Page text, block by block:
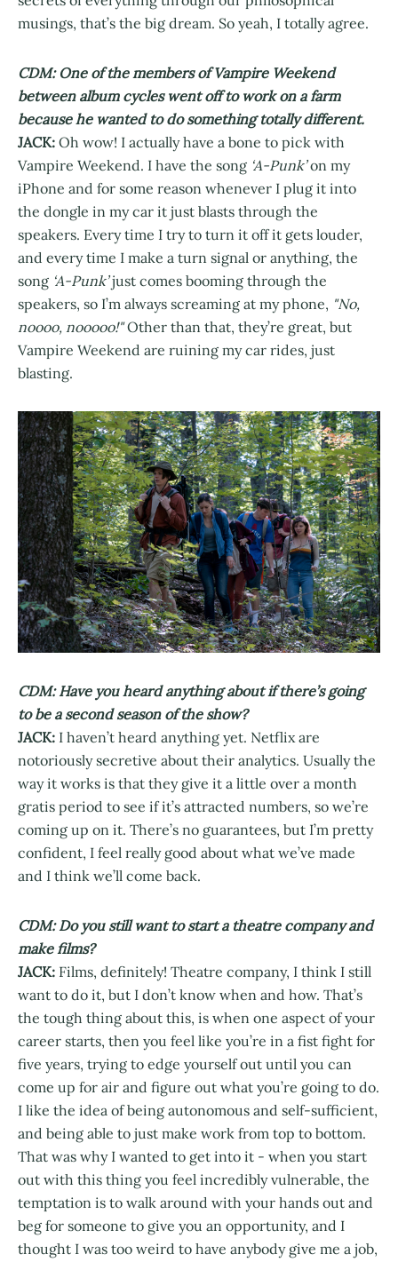
musings, that’s the big dream. So yeah, I totally agree.
CDM: One of the members of Vampire Weekend
between album cycles went off to work on a farm
because he wanted to do something totally different.
JACK: Oh wow! I actually have a bone to pick with
Vampire Weekend. I have the song ‘A-Punk’on my
iPhone and for some reason whenever I plug it into
the dongle in my car it just blasts through the
speakers. Every time I try to turn it off it gets louder,
and every time I make a turn signal or anything, the
song ‘A-Punk’just comes booming through the
speakers, so I’m always screaming at my phone, "No,
noooo, nooooo!"Other than that, they’re great, but
Vampire Weekend are ruining my car rides, just
blasting.
CDM: Have you heard anything about if there’s going
to be a second season of the show?
JACK: I haven’t heard anything yet. Netflix are
notoriously secretive about their analytics. Usually the
way it works is that they give it a little over a month
gratis period to see if it’s attracted numbers, so we’re
coming up on it. There’s no guarantees, but I’m pretty
confident, I feel really good about what we’ve made
and I think we’ll come back.
CDM: Do you still want to start a theatre company and
make films?
JACK: Films, definitely! Theatre company, I think I still
want to do it, but I don’t know when and how. That’s
the tough thing about this, is when one aspect of your
career starts, then you feel like you’re in a fist fight for
five years, trying to edge yourself out until you can
come up for air and figure out what you’re going to do.
I like the idea of being autonomous and self-sufficient,
and being able to just make work from top to bottom.
That was why I wanted to get into it - when you start
out with this thing you feel incredibly vulnerable, the
temptation is to walk around with your hands out and
beg for someone to give you an opportunity, and I
thought I was too weird to have anybody give me a job,